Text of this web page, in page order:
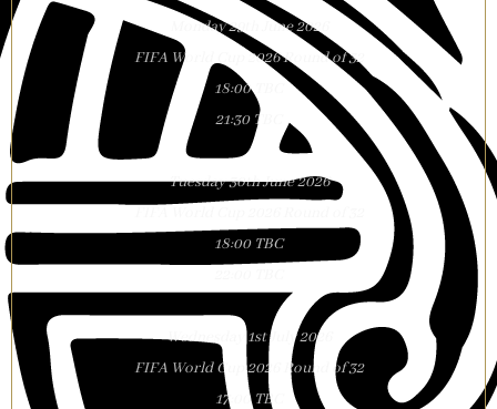
Monday 29th June 2026
FIFA World Cup 2026 Round of 32
18:00 TBC
21:30 TBC
Tuesday 30th June 2026
18:00 TBC
Wednesday 1st July 2026
FIFA World Cup 2026 Round of 32
17:00 TBC